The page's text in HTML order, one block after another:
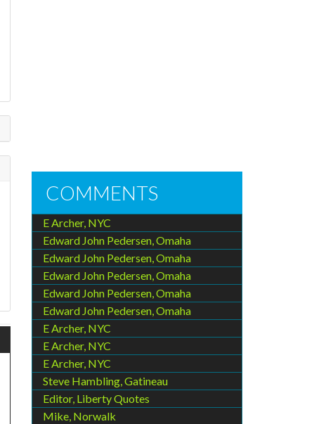
COMMENTS
E Archer, NYC
Edward John Pedersen, Omaha
Edward John Pedersen, Omaha
Edward John Pedersen, Omaha
Edward John Pedersen, Omaha
Edward John Pedersen, Omaha
E Archer, NYC
E Archer, NYC
E Archer, NYC
Steve Hambling, Gatineau
Editor, Liberty Quotes
Mike, Norwalk